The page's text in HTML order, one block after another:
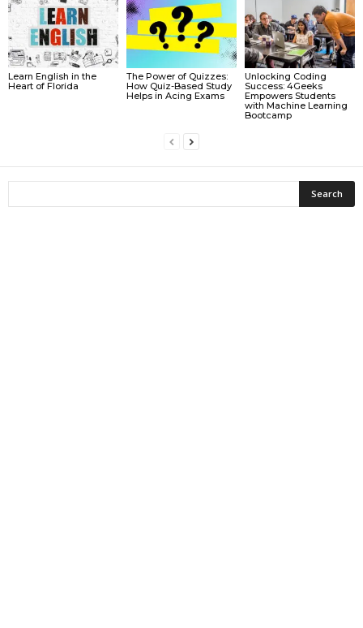
Learn English in the
Heart of Florida
The Power of Quizzes:
How Quiz-Based Study
Helps in Acing Exams
Unlocking Coding
Success: 4Geeks
Empowers Students
with Machine Learning
Bootcamp